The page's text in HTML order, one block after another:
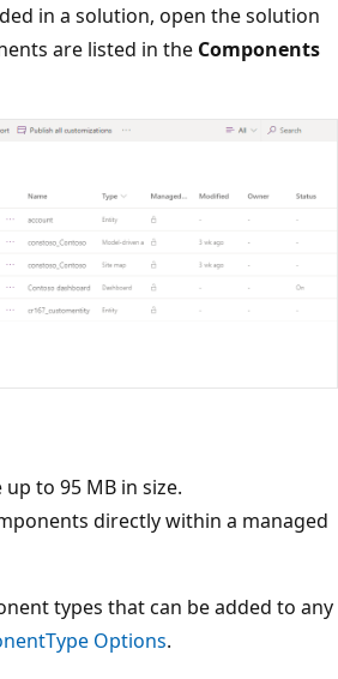
in a solution, open the solution
are listed in the Components
to 95 MB in size.
directly within a managed
types that can be added to any
Options.